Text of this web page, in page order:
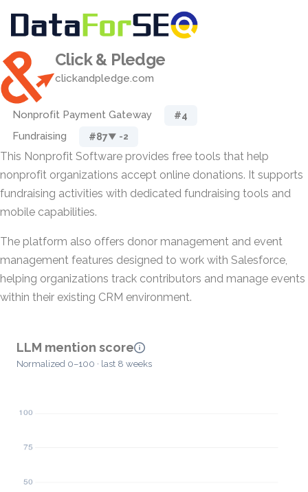
Click & Pledge
clickandpledge.com
Nonprofit Payment Gateway #4
Fundraising #87▼ -2
This Nonprofit Software provides free tools that help
nonprofit organizations accept online donations. It supports
fundraising activities with dedicated fundraising tools and
mobile capabilities.
The platform also offers donor management and event
management features designed to work with Salesforce,
helping organizations track contributors and manage events
within their existing CRM environment.
LLM mention score
Normalized 0–100 · last 8 weeks